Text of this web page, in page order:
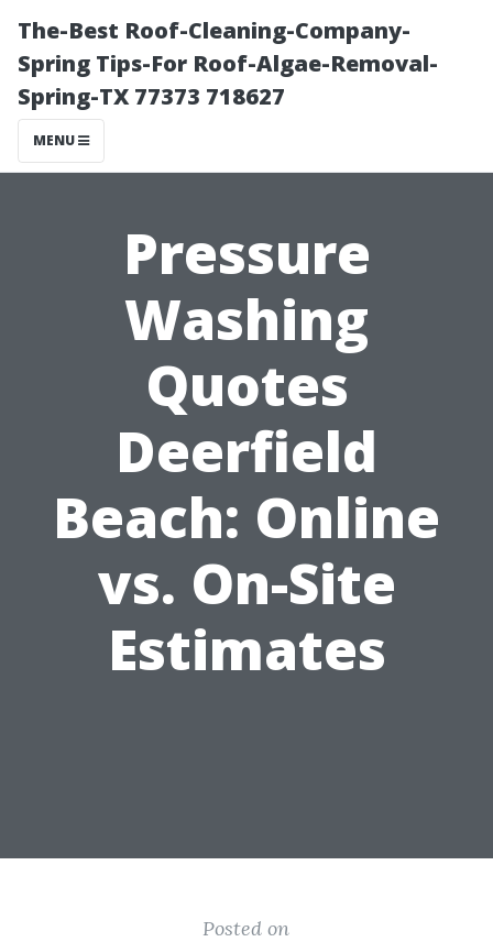
The-Best Roof-Cleaning-Company-
Spring Tips-For Roof-Algae-Removal-
Spring-TX 77373 718627
MENU
Pressure
Washing
Quotes
Deerfield
Beach: Online
vs. On-Site
Estimates
Posted on